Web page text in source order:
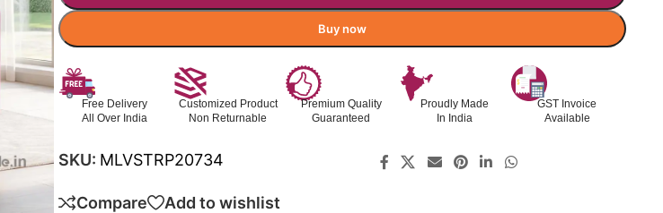
Buy now
Free Delivery
All Over India
Customized Product
Non Returnable
Premium Quality
Guaranteed
Proudly Made
In India
GST Invoice
Available
SKU: MLVSTRP20734
Compare
Add to wishlist